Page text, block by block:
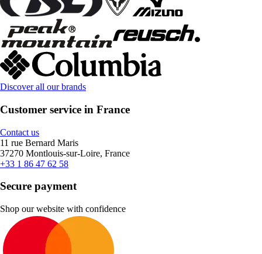
Discover all our brands
Customer service in France
Contact us
11 rue Bernard Maris
37270 Montlouis-sur-Loire, France
+33 1 86 47 62 58
Secure payment
Shop our website with confidence